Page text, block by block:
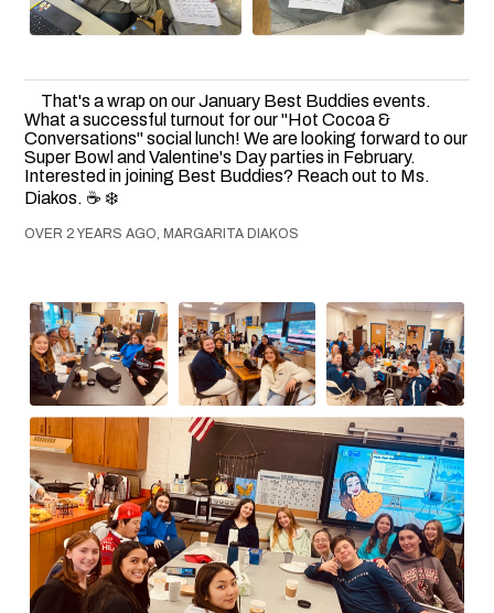
That's a wrap on our January Best Buddies events.
What a successful turnout for our "Hot Cocoa &
Conversations" social lunch! We are looking forward to our
Super Bowl and Valentine's Day parties in February.
Interested in joining Best Buddies? Reach out to Ms.
Diakos. ☕️ ❄️
OVER 2 YEARS AGO, MARGARITA DIAKOS